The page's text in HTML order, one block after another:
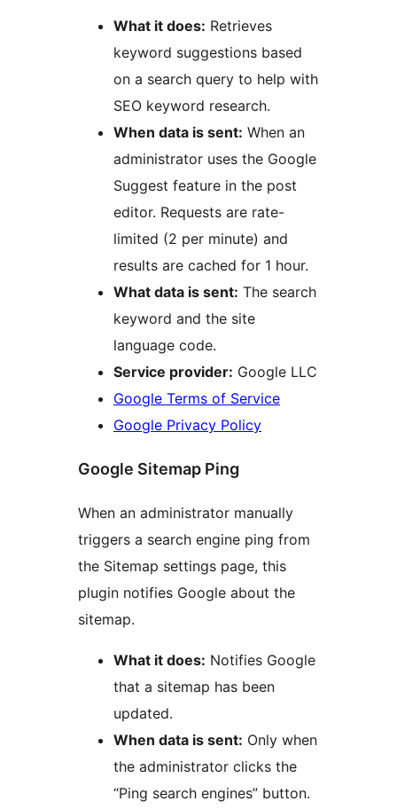
What it does: Retrieves
keyword suggestions based
on a search query to help with
SEO keyword research.
When data is sent: When an
administrator uses the Google
Suggest feature in the post
editor. Requests are rate-
limited (2 per minute) and
results are cached for 1 hour.
What data is sent: The search
keyword and the site
language code.
Service provider: Google LLC
Google Terms of Service
Google Privacy Policy
Google Sitemap Ping
When an administrator manually
triggers a search engine ping from
the Sitemap settings page, this
plugin notifies Google about the
sitemap.
What it does: Notifies Google
that a sitemap has been
updated.
When data is sent: Only when
the administrator clicks the
“Ping search engines” button.